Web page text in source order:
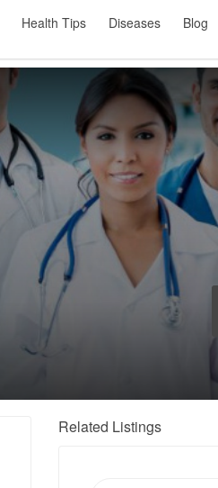
Health Tips Diseases Blog
Related Listings